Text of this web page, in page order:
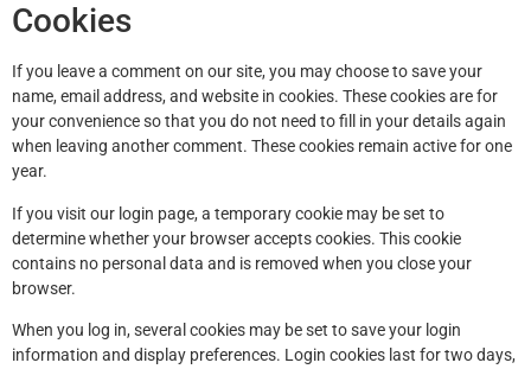
Cookies
If you leave a comment on our site, you may choose to save your
name, email address, and website in cookies. These cookies are for
your convenience so that you do not need to fill in your details again
when leaving another comment. These cookies remain active for one
year.
If you visit our login page, a temporary cookie may be set to
determine whether your browser accepts cookies. This cookie
contains no personal data and is removed when you close your
browser.
When you log in, several cookies may be set to save your login
information and display preferences. Login cookies last for two days,